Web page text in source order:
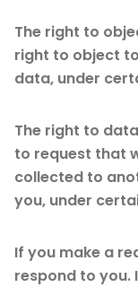
The right to
right to object
data, under
The right to
to request that
collected to
you, under
If you make a
respond to you.